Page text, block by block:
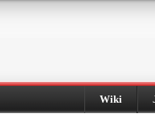
Wiki